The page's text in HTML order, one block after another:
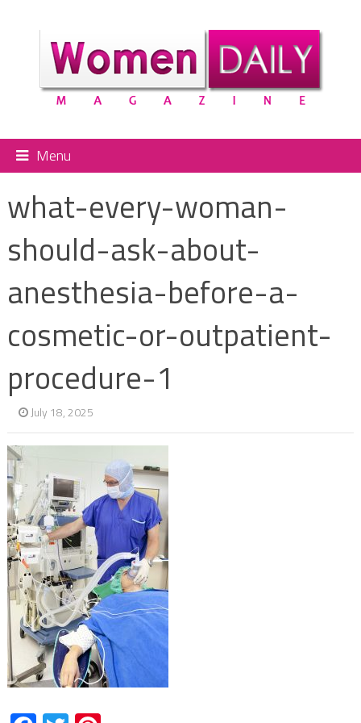
Menu
what-every-woman-
should-ask-about-
anesthesia-before-a-
cosmetic-or-outpatient-
procedure-1
July 18, 2025